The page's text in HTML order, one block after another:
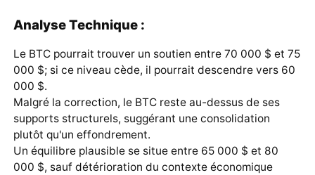
Analyse Technique :
Le BTC pourrait trouver un soutien entre 70 000 $ et 75
000 $; si ce niveau cède, il pourrait descendre vers 60
000 $.
Malgré la correction, le BTC reste au-dessus de ses
supports structurels, suggérant une consolidation
plutôt qu'un effondrement.
Un équilibre plausible se situe entre 65 000 $ et 80
000 $, sauf détérioration du contexte économique